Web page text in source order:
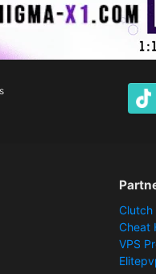
TikTok
Clutch
Cheat
VPS